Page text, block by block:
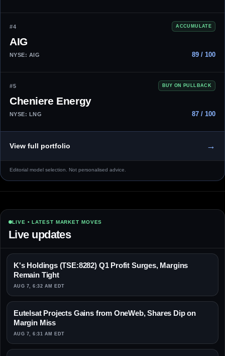
#4 ACCUMULATE
AIG
NYSE: AIG 89 / 100
#5 BUY ON PULLBACK
Cheniere Energy
NYSE: LNG 87 / 100
View full portfolio →
Editorial model selection. Not personalised advice.
LIVE • LATEST MARKET MOVES
Live updates
K's Holdings (TSE:8282) Q1 Profit Surges, Margins
Remain Tight
AUG 7, 6:32 AM EDT
Eutelsat Projects Gains from OneWeb, Shares Dip on
Margin Miss
AUG 7, 6:31 AM EDT